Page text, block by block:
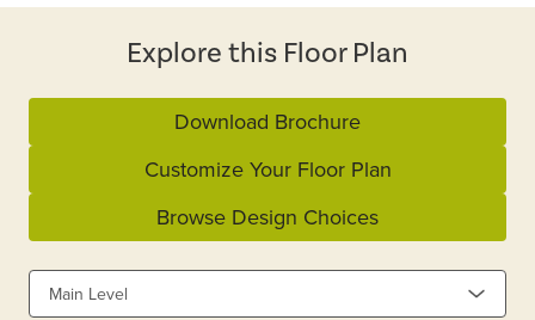
Explore this Floor Plan
Download Brochure
Customize Your Floor Plan
Browse Design Choices
Main Level